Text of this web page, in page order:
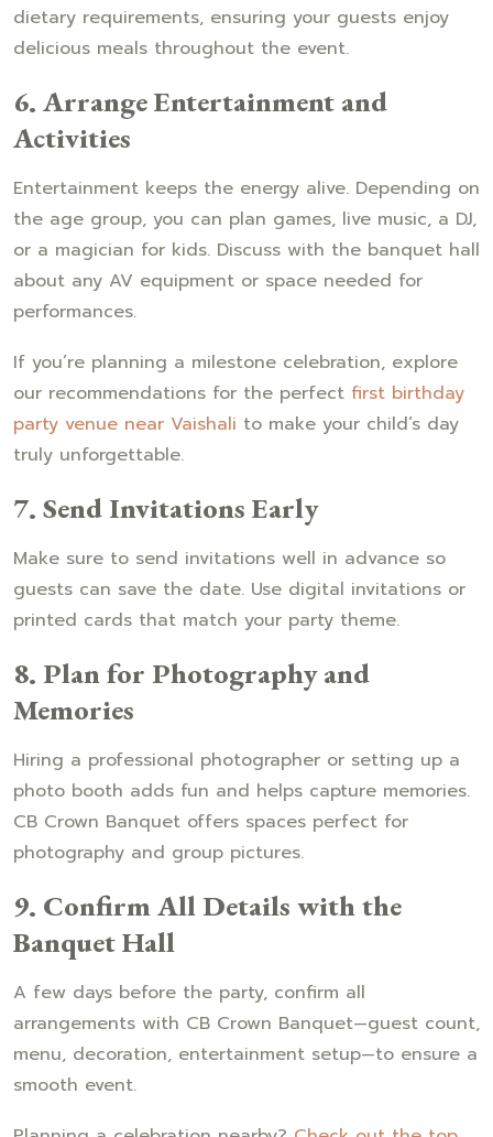
dietary requirements, ensuring your guests enjoy
delicious meals throughout the event.
6. Arrange Entertainment and
Activities
Entertainment keeps the energy alive. Depending on
the age group, you can plan games, live music, a DJ,
or a magician for kids. Discuss with the banquet hall
about any AV equipment or space needed for
performances.
If you’re planning a milestone celebration, explore
our recommendations for the perfect first birthday
party venue near Vaishali to make your child’s day
truly unforgettable.
7. Send Invitations Early
Make sure to send invitations well in advance so
guests can save the date. Use digital invitations or
printed cards that match your party theme.
8. Plan for Photography and
Memories
Hiring a professional photographer or setting up a
photo booth adds fun and helps capture memories.
CB Crown Banquet offers spaces perfect for
photography and group pictures.
9. Confirm All Details with the
Banquet Hall
A few days before the party, confirm all
arrangements with CB Crown Banquet—guest count,
menu, decoration, entertainment setup—to ensure a
smooth event.